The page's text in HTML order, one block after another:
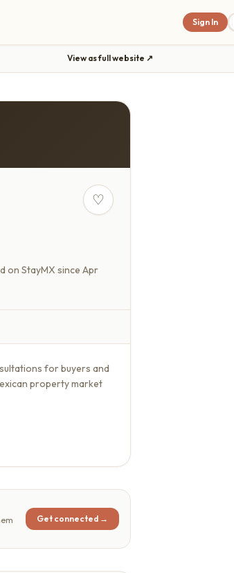
Sign In
View as full website ↗
♡
on StayMX since Apr
for buyers and
property market
Get connected →